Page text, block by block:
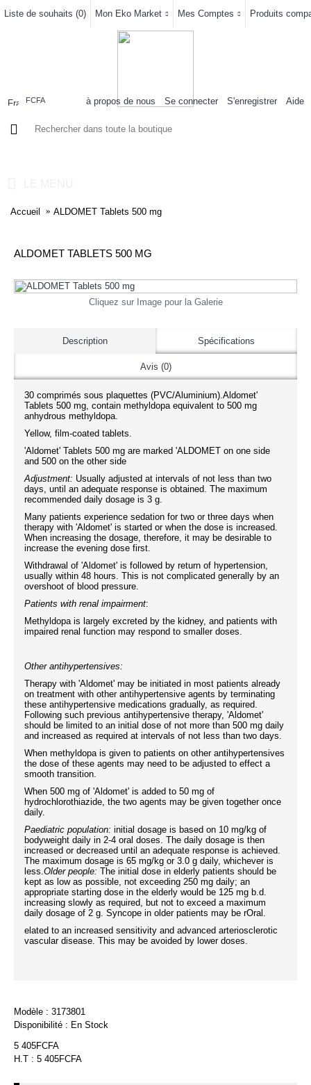
Liste de souhaits (0) Mon Eko Market Mes Comptes Produits
FCFA à propos de nous Se connecter S'enregistrer Aide
Accueil ALDOMET Tablets 500 mg
ALDOMET TABLETS 500 MG
Cliquez sur Image pour la Galerie
Description Spécifications
Avis (0)
30 comprimés sous plaquettes (PVC/Aluminium).Aldomet'
Tablets 500 mg, contain methyldopa equivalent to 500 mg
anhydrous methyldopa.
Yellow, film-coated tablets.
'Aldomet' Tablets 500 mg are marked 'ALDOMET on one side
and 500 on the other side
Adjustment: Usually adjusted at intervals of not less than two
days, until an adequate response is obtained. The maximum
recommended daily dosage is 3 g.
Many patients experience sedation for two or three days when
therapy with 'Aldomet' is started or when the dose is increased.
When increasing the dosage, therefore, it may be desirable to
increase the evening dose first.
Withdrawal of 'Aldomet' is followed by return of hypertension,
usually within 48 hours. This is not complicated generally by an
overshoot of blood pressure.
Patients with renal impairment:
Methyldopa is largely excreted by the kidney, and patients with
impaired renal function may respond to smaller doses.
Other antihypertensives:
Therapy with 'Aldomet' may be initiated in most patients already
on treatment with other antihypertensive agents by terminating
these antihypertensive medications gradually, as required.
Following such previous antihypertensive therapy, 'Aldomet'
should be limited to an initial dose of not more than 500 mg daily
and increased as required at intervals of not less than two days.
When methyldopa is given to patients on other antihypertensives
the dose of these agents may need to be adjusted to effect a
smooth transition.
When 500 mg of 'Aldomet' is added to 50 mg of
hydrochlorothiazide, the two agents may be given together once
daily.
Paediatric population: initial dosage is based on 10 mg/kg of
bodyweight daily in 2-4 oral doses. The daily dosage is then
increased or decreased until an adequate response is achieved.
The maximum dosage is 65 mg/kg or 3.0 g daily, whichever is
less.Older people: The initial dose in elderly patients should be
kept as low as possible, not exceeding 250 mg daily; an
appropriate starting dose in the elderly would be 125 mg b.d.
increasing slowly as required, but not to exceed a maximum
daily dosage of 2 g. Syncope in older patients may be rOral.
elated to an increased sensitivity and advanced arteriosclerotic
vascular disease. This may be avoided by lower doses.
Modèle : 3173801
Disponibilité : En Stock
5 405FCFA
H.T : 5 405FCFA